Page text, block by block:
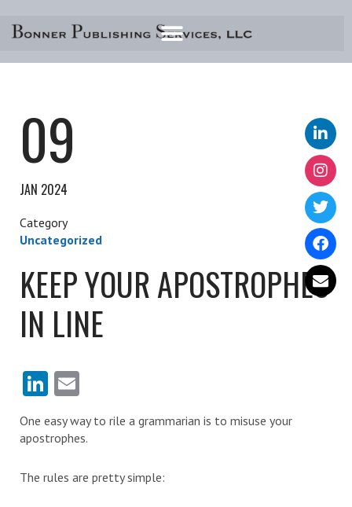
content
09
JAN 2024
Uncategorized
KEEP YOUR APOSTROPHES
IN LINE
LinkedIn
One easy way to rile a grammarian is to misuse your
apostrophes.
The rules are pretty simple: